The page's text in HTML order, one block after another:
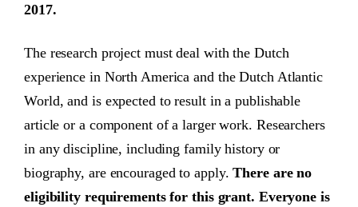
2017.
The research project must deal with the Dutch
experience in North America and the Dutch Atlantic
World, and is expected to result in a publishable
article or a component of a larger work. Researchers
in any discipline, including family history or
biography, are encouraged to apply.There are no
eligibility requirements for this grant. Everyone is